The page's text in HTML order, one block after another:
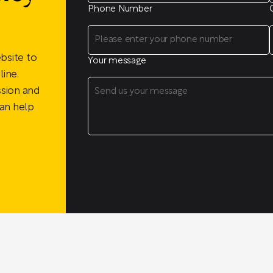
to
and
help
Phone Number
Your message